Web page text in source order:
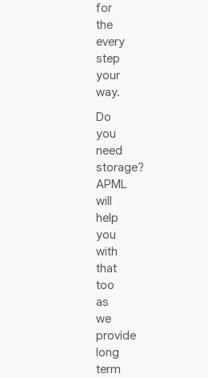
for
the
every
step
your
way.
Do
you
need
storage?
APML
will
help
you
with
that
too
as
we
provide
long
term